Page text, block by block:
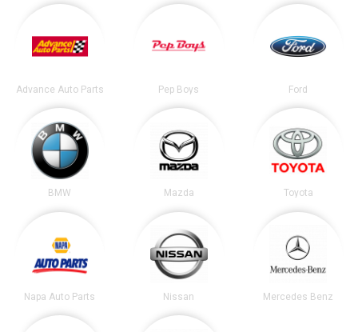
Advance Auto Parts Pep Boys Ford
BMW Mazda Toyota
Napa Auto Parts Nissan Mercedes Benz